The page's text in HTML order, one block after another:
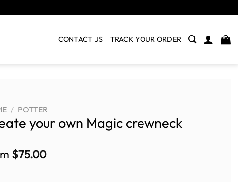
CONTACT US TRACK YOUR ORDER
/ POTTER
your own Magic crewneck
$75.00